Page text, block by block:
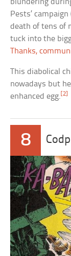
blundering
Pests’
death of tens of
tuck into the
Thanks,
This diabolical
nowadays but
enhanced egg. [2]
8